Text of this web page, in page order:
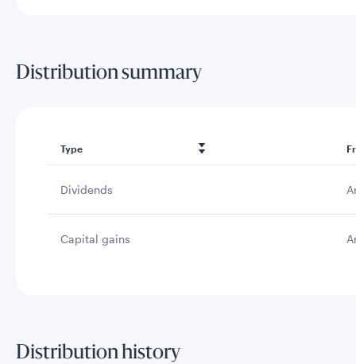
Distribution summary
Type
Dividends
Capital gains
Distribution history